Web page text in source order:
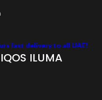
fast delivery to all UAE!
ILUMA